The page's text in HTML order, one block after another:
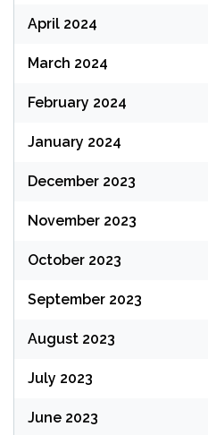
April 2024
March 2024
February 2024
January 2024
December 2023
November 2023
October 2023
September 2023
August 2023
July 2023
June 2023